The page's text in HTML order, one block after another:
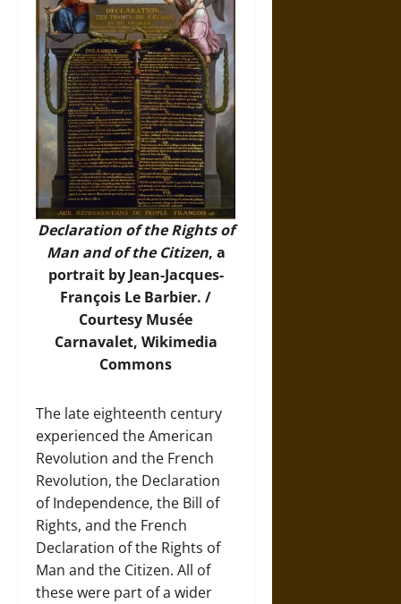
Declaration of the Rights of
Man and of the Citizen, a
portrait by Jean-Jacques-
François Le Barbier. /
Courtesy Musée
Carnavalet, Wikimedia
Commons
The late eighteenth century
experienced the American
Revolution and the French
Revolution, the Declaration
of Independence, the Bill of
Rights, and the French
Declaration of the Rights of
Man and the Citizen. All of
these were part of a wider